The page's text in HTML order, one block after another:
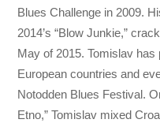
Blues Challenge in 2009.
2014’s “Blow Junkie,”
May of 2015. Tomislav
European countries and
Notodden Blues Festival.
Etno,” Tomislav mixed